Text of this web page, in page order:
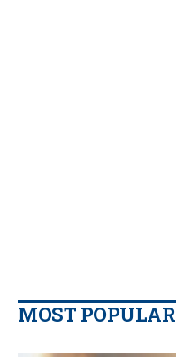
MOST POPULAR